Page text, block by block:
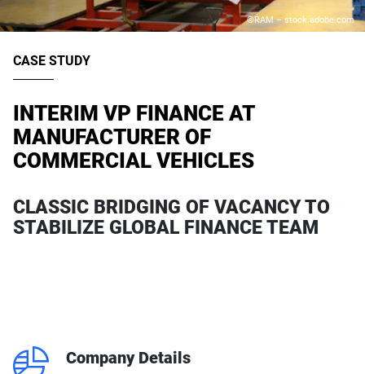
©RAM – stock.adobe.com
CASE STUDY
INTERIM VP FINANCE AT
MANUFACTURER OF
COMMERCIAL VEHICLES
CLASSIC BRIDGING OF VACANCY TO
STABILIZE GLOBAL FINANCE TEAM
q Company Details